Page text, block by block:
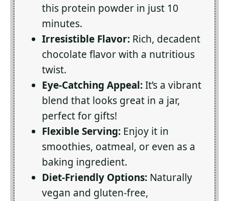
this protein powder in just 10
minutes.
Irresistible Flavor: Rich, decadent
chocolate flavor with a nutritious
twist.
Eye-Catching Appeal:It’s a vibrant
blend that looks great in a jar,
perfect for gifts!
Flexible Serving: Enjoy it in
smoothies, oatmeal, or even as a
baking ingredient.
Diet-Friendly Options: Naturally
vegan and gluten-free,